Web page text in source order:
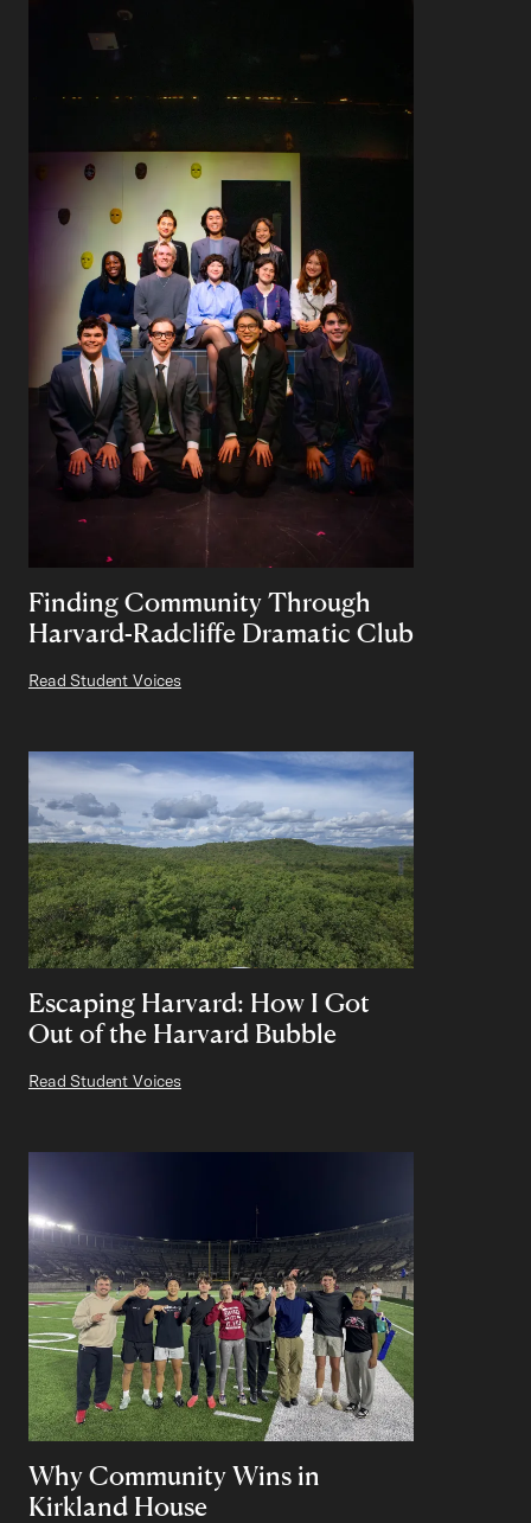
Finding Community Through
Harvard-Radcliffe Dramatic Club
Read Student Voices
Escaping Harvard: How I Got
Out of the Harvard Bubble
Read Student Voices
Why Community Wins in
Kirkland House